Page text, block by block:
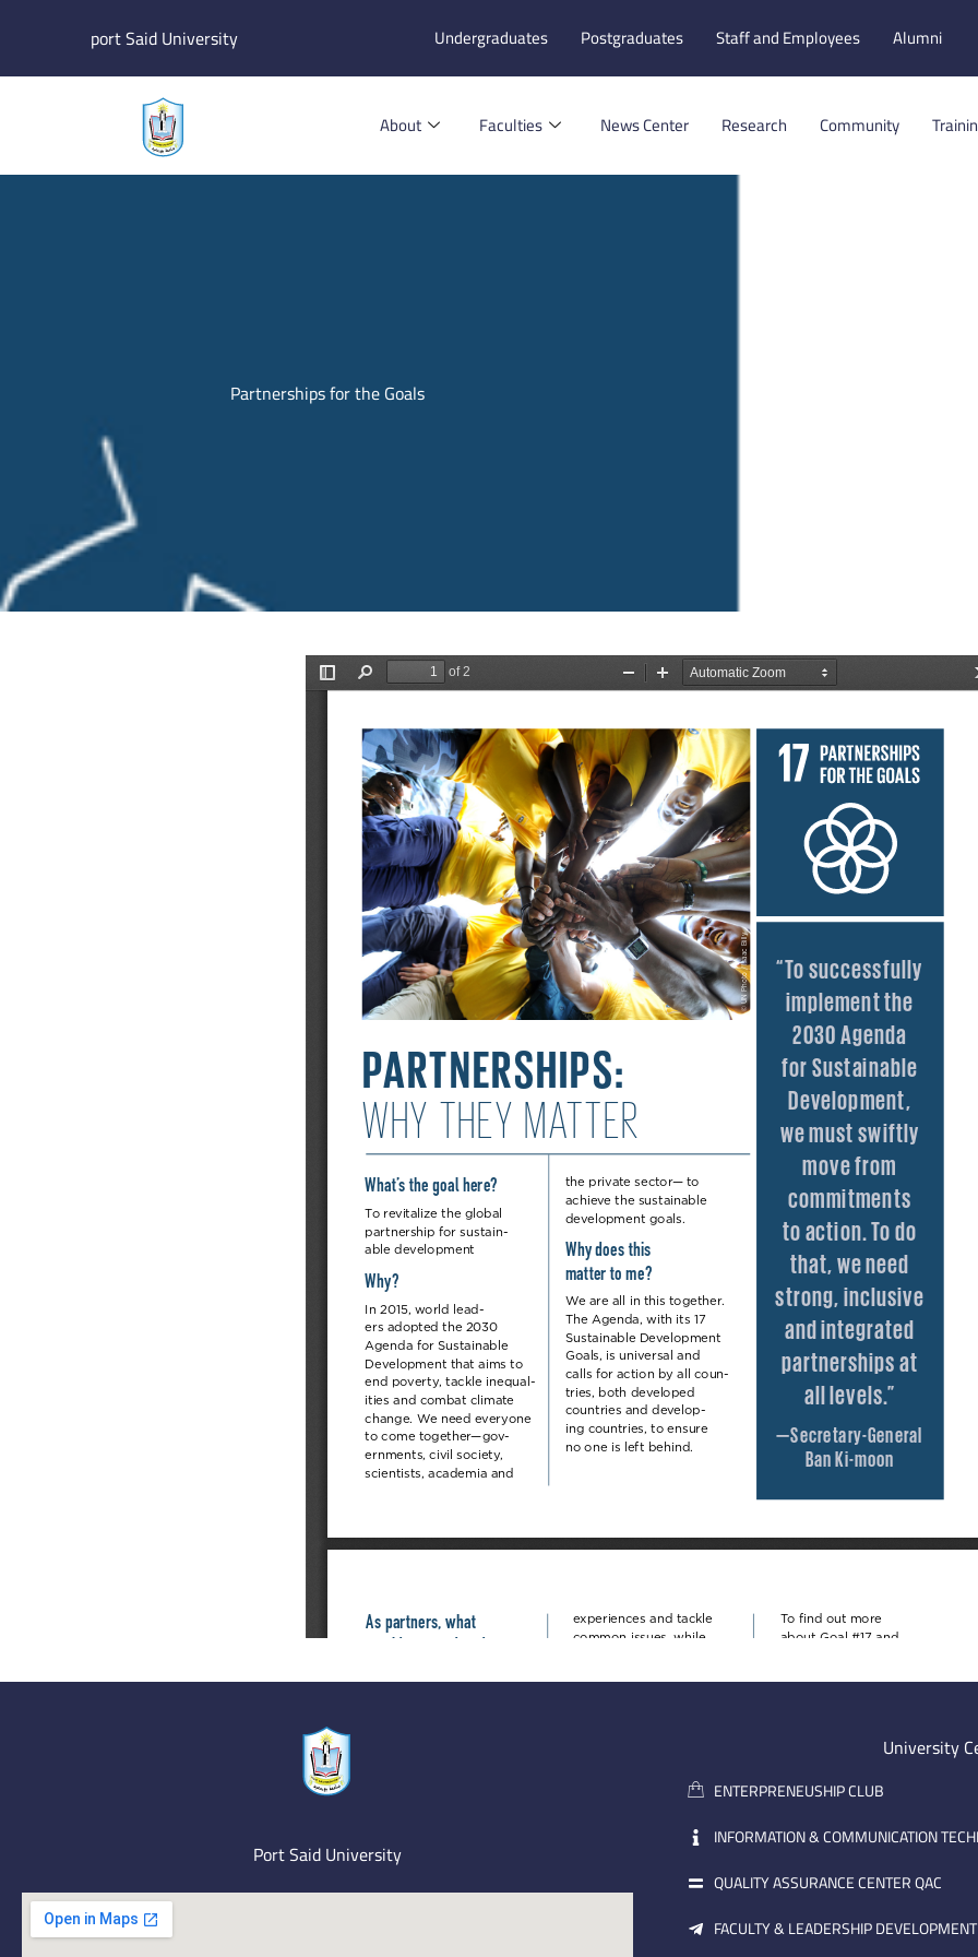
port Said University Undergraduates Postgraduates Staff and Employees Alumni
About Faculties News Center Research Community
Partnerships for the Goals
Port Said University
University
ENTERPRENEUSHIP CLUB
INFORMATION & COMMUNICATION
QUALITY ASSURANCE CENTER QAC
FACULTY & LEADERSHIP